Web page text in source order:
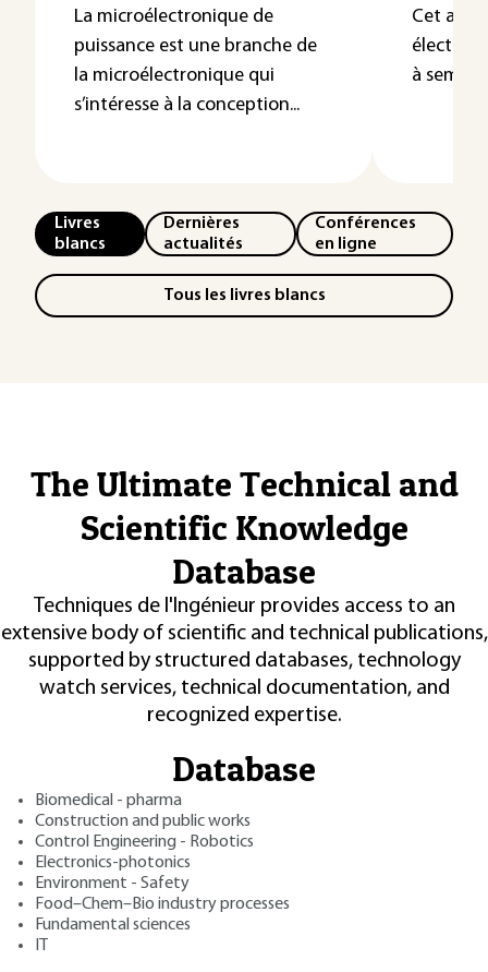
La microélectronique de
puissance est une branche de
la microélectronique qui
s’intéresse à la conception...
Cet
à semi-
Livres
blancs
Dernières
actualités
Conférences
en ligne
Tous les livres blancs
The Ultimate Technical and
Scientific Knowledge
Database
Techniques de l'Ingénieur provides access to an
extensive body of scientific and technical publications,
supported by structured databases, technology
watch services, technical documentation, and
recognized expertise.
Database
Biomedical - pharma
Construction and public works
Control Engineering - Robotics
Electronics-photonics
Environment - Safety
Food–Chem–Bio industry processes
Fundamental sciences